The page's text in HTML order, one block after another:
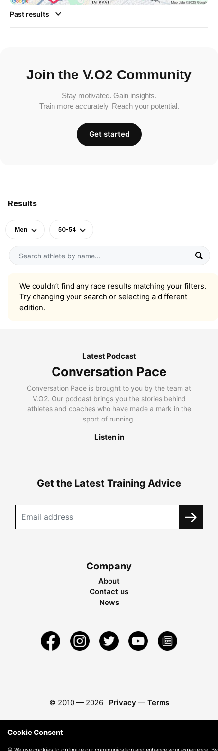
Results
Men 50-54
We couldn’t find any race results matching your filters.
Try changing your search or selecting a different
edition.
Past results
Join the V.O2 Community
Stay motivated. Gain insights.
Train more accurately. Reach your potential.
Get started
Latest Podcast
Conversation Pace
Conversation Pace is brought to you by the team at
V.O2. Our podcast brings you the stories behind
athletes and coaches who have made a mark in the
sport of running.
Listen in
Get the Latest Training Advice
Company
About
Contact us
News
© 2010 — 2026 Privacy — Terms
Cookie Consent
🍪 We use cookies to optimize our communication and enhance your experience. By